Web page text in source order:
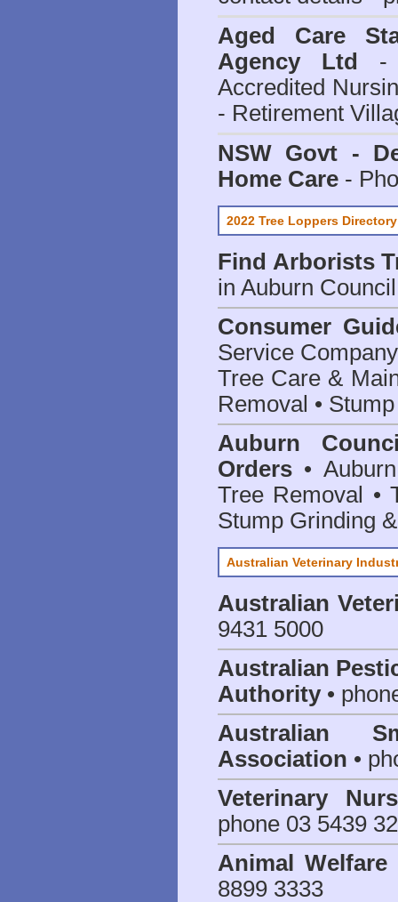
Aged Care
Agency Ltd
-
Accredited
- Retirement
NSW Govt -
Home Care -
2022 Tree Loppers Directory
Find Arborists
in Auburn Council
Consumer
Service
Tree Care &
Removal •
Auburn
Orders •
Tree Removal •
Stump Grinding
Australian Veterinary
Australian
9431 5000
Australian
Authority•
Australian
Association •
Veterinary
phone 03 5439
Animal
8899 3333